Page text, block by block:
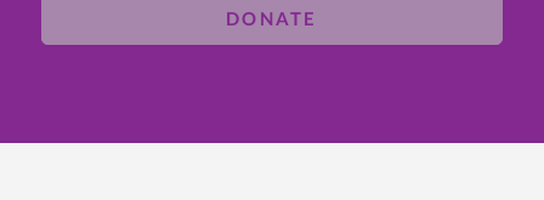
DONATE